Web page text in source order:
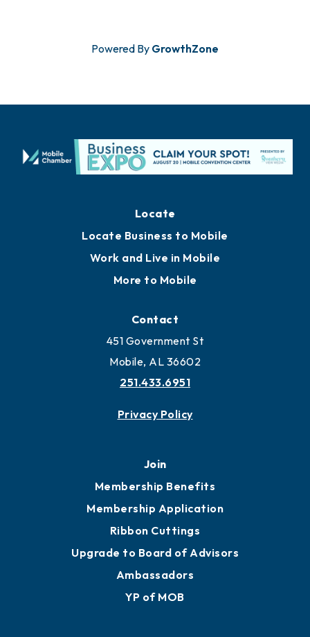
Powered By GrowthZone
Locate
Locate Business to Mobile
Work and Live in Mobile
More to Mobile
Contact
451 Government St
Mobile, AL 36602
251.433.6951
Privacy Policy
Join
Membership Benefits
Membership Application
Ribbon Cuttings
Upgrade to Board of Advisors
Ambassadors
YP of MOB